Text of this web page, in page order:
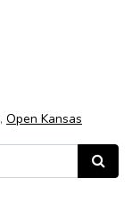
, Open Kansas
Search